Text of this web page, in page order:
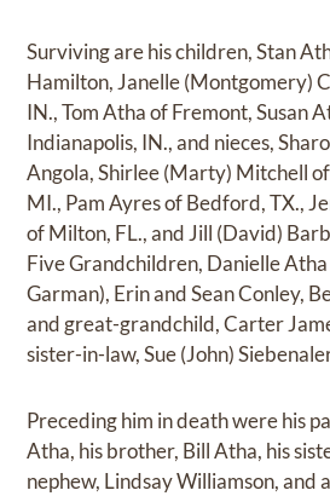
Surviving are his children, Stan
Hamilton, Janelle (Montgomery)
IN., Tom Atha of Fremont, Susan
Indianapolis, IN., and nieces,
Angola, Shirlee (Marty) Mitchell
MI., Pam Ayres of Bedford, TX.,
of Milton, FL., and Jill (David)
Five Grandchildren, Danielle
Garman), Erin and Sean Conley,
and great-grandchild, Carter
sister-in-law, Sue (John)
Preceding him in death were his
Atha, his brother, Bill Atha, his
nephew, Lindsay Williamson, and